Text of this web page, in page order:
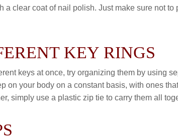
a clear coat of nail polish. Just make sure not
KEY RINGS
keys at once, try organizing them by using
on your body on a constant basis, with ones
simply use a plastic zip tie to carry them all